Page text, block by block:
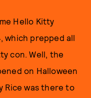
Hello Kitty
which prepped all
con. Well, the
on Halloween
Rice was there to